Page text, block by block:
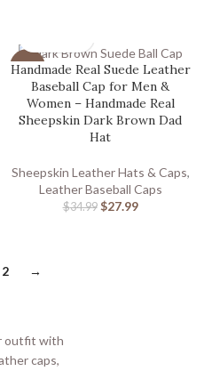
-20%
Handmade Real Suede Leather
Baseball Cap for Men &
Women – Handmade Real
Sheepskin Dark Brown Dad
Hat
Sheepskin Leather Hats & Caps,
Leather Baseball Caps
$34.99 $27.99
2 →